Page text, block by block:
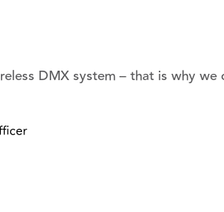
DMX system – that is why we